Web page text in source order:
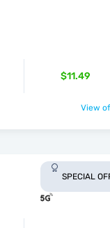
$11.49
View
SPECIAL